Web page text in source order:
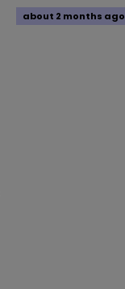
about 2 months ago